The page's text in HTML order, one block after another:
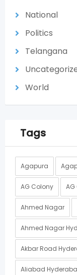
National
Politics
Telangana
World
Tags
Agapura
AG Colony AG
Ahmed Nagar
Ahmed Nagar
Akbar Road
Aliabad